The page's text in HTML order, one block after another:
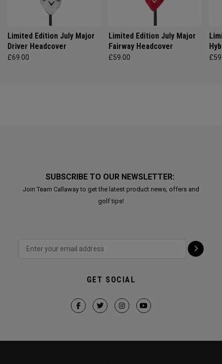
Limited Edition July Major
Driver Headcover
£69.00
Limited Edition July Major
Fairway Headcover
£59.00
SUBSCRIBE TO OUR NEWSLETTER:
Join Team Callaway to get the latest product news, offers and
golf tips!
GET SOCIAL